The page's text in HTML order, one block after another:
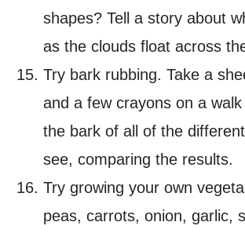
shapes? Tell a story about
as the clouds float across
Try bark rubbing. Take a
and a few crayons on a
the bark of all of the
see, comparing the results.
Try growing your own
peas, carrots, onion, garlic,